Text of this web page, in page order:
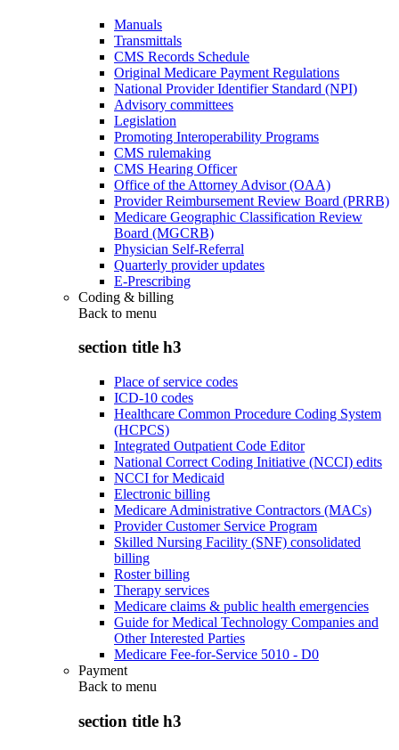
Manuals
Transmittals
CMS Records Schedule
Original Medicare Payment Regulations
National Provider Identifier Standard (NPI)
Advisory committees
Legislation
Promoting Interoperability Programs
CMS rulemaking
CMS Hearing Officer
Office of the Attorney Advisor (OAA)
Provider Reimbursement Review Board (PRRB)
Medicare Geographic Classification Review
Board (MGCRB)
Physician Self-Referral
Quarterly provider updates
E-Prescribing
Coding & billing
Back to menu
section title h3
Place of service codes
ICD-10 codes
Healthcare Common Procedure Coding System
(HCPCS)
Integrated Outpatient Code Editor
National Correct Coding Initiative (NCCI) edits
NCCI for Medicaid
Electronic billing
Medicare Administrative Contractors (MACs)
Provider Customer Service Program
Skilled Nursing Facility (SNF) consolidated
billing
Roster billing
Therapy services
Medicare claims & public health emergencies
Guide for Medical Technology Companies and
Other Interested Parties
Medicare Fee-for-Service 5010 - D0
Payment
Back to menu
section title h3